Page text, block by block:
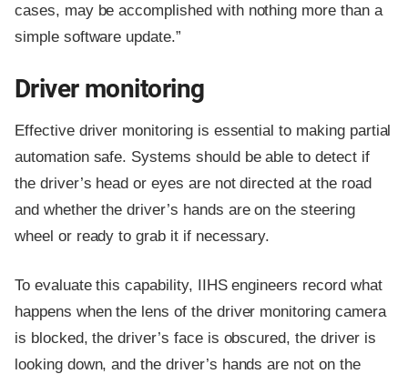
cases, may be accomplished with nothing more than a
simple software update.”
Driver monitoring
Effective driver monitoring is essential to making partial
automation safe. Systems should be able to detect if
the driver’s head or eyes are not directed at the road
and whether the driver’s hands are on the steering
wheel or ready to grab it if necessary.
To evaluate this capability, IIHS engineers record what
happens when the lens of the driver monitoring camera
is blocked, the driver’s face is obscured, the driver is
looking down, and the driver’s hands are not on the